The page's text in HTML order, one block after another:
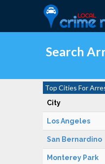
Search
Top Cities For
City
Los Angeles
San Bernardino
Monterey Park